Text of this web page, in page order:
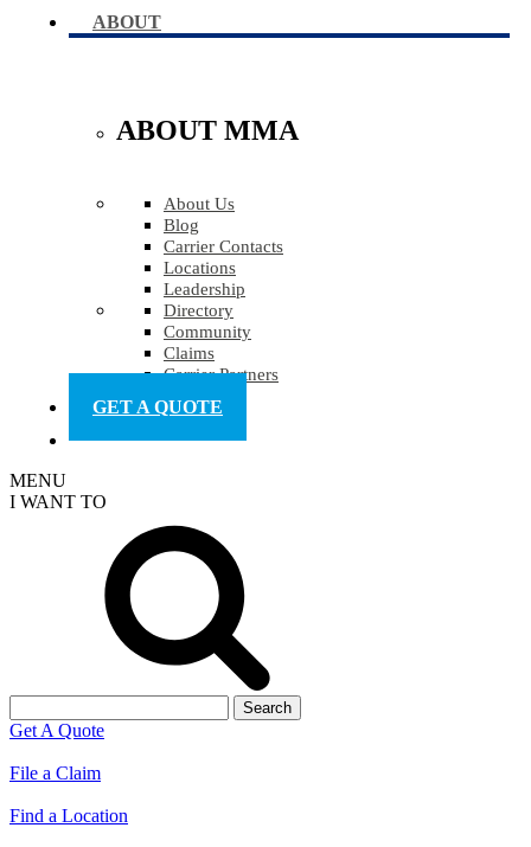
ABOUT
ABOUT MMA
About Us
Blog
Carrier Contacts
Locations
Leadership
Directory
Community
Claims
Carrier Partners
GET A QUOTE
MENU
I WANT TO
for:
Get A Quote
File a Claim
Find a Location